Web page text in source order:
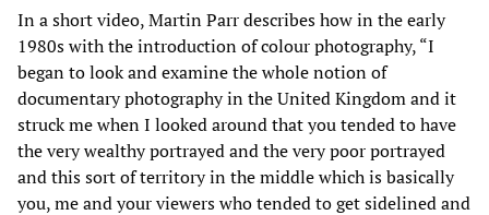
In a short video, Martin Parr describes how in the early
1980s with the introduction of colour photography, “I
began to look and examine the whole notion of
documentary photography in the United Kingdom and it
struck me when I looked around that you tended to have
the very wealthy portrayed and the very poor portrayed
and this sort of territory in the middle which is basically
you, me and your viewers who tended to get sidelined and